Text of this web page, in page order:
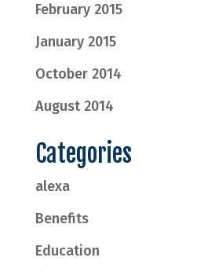
February 2015
January 2015
October 2014
August 2014
Categories
alexa
Benefits
Education